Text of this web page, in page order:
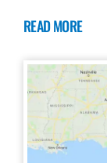
READ MORE